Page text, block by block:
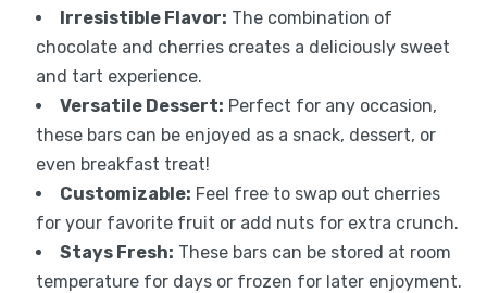
Irresistible Flavor: The combination of
chocolate and cherries creates a deliciously sweet
and tart experience.
Versatile Dessert: Perfect for any occasion,
these bars can be enjoyed as a snack, dessert, or
even breakfast treat!
Customizable: Feel free to swap out cherries
for your favorite fruit or add nuts for extra crunch.
Stays Fresh: These bars can be stored at room
temperature for days or frozen for later enjoyment.